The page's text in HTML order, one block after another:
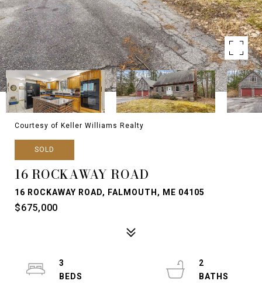
Courtesy of Keller Williams Realty
SOLD
16 ROCKAWAY ROAD
16 ROCKAWAY ROAD, FALMOUTH, ME 04105
$675,000
3
2